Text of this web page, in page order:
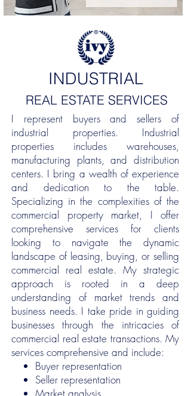
INDUSTRIAL
REAL ESTATE SERVICES
I represent buyers and sellers of
industrial properties. Industrial
properties includes warehouses,
manufacturing plants, and distribution
centers. I bring a wealth of experience
and dedication to the table.
Specializing in the complexities of the
commercial property market, I offer
comprehensive services for clients
looking to navigate the dynamic
landscape of leasing, buying, or selling
commercial real estate. My strategic
approach is rooted in a deep
understanding of market trends and
business needs. I take pride in guiding
businesses through the intricacies of
commercial real estate transactions. My
services comprehensive and include:
Buyer representation
Seller representation